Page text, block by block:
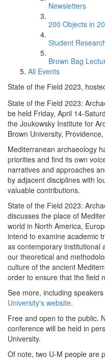
Newsletters
200 Objects in
Student
Brown Bag
All Events
State of the Field 2023,
State of the Field 2023:
be held Friday, April 14-
the Joukowsky Institute for
Brown University, Providence,
Mediterranean archaeology
priorities and find its own
narratives and approaches
by adjacent disciplines with
valuable contributions.
State of the Field 2023:
discusses the place of
world in North America,
intend to examine academic
as contemporary institutional
our theoretical and
culture of the ancient
order to ensure that the field
See more, including
University's website.
Free and open to the public.
conference will be held in
University.
Of note, two U-M people are